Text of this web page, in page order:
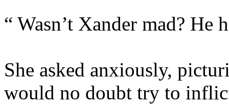
“ Wasn’t Xander mad? He
She asked anxiously,
would no doubt try to